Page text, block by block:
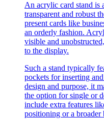
An acrylic card stand is
transparent and robust
present cards like
an orderly fashion.
visible and
to the display.
Such a stand typically
pockets for inserting
design and purpose, it
the option for single or
include extra features
positioning or a broader